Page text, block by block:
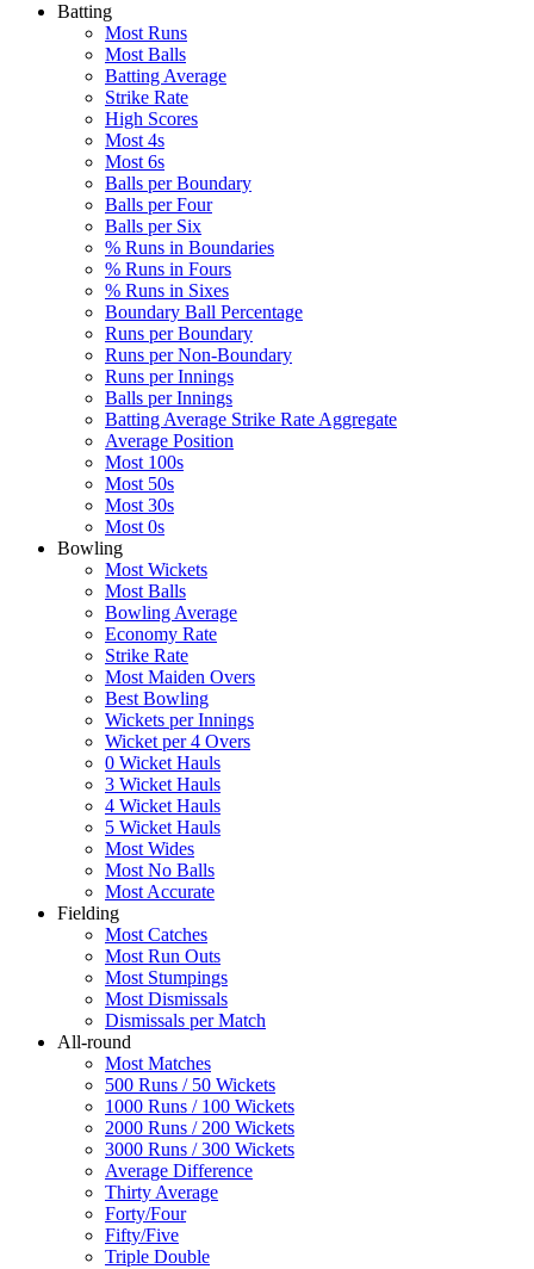
Batting
Most Runs
Most Balls
Batting Average
Strike Rate
High Scores
Most 4s
Most 6s
Balls per Boundary
Balls per Four
Balls per Six
% Runs in Boundaries
% Runs in Fours
% Runs in Sixes
Boundary Ball Percentage
Runs per Boundary
Runs per Non-Boundary
Runs per Innings
Balls per Innings
Batting Average Strike Rate Aggregate
Average Position
Most 100s
Most 50s
Most 30s
Most 0s
Bowling
Most Wickets
Most Balls
Bowling Average
Economy Rate
Strike Rate
Most Maiden Overs
Best Bowling
Wickets per Innings
Wicket per 4 Overs
0 Wicket Hauls
3 Wicket Hauls
4 Wicket Hauls
5 Wicket Hauls
Most Wides
Most No Balls
Most Accurate
Fielding
Most Catches
Most Run Outs
Most Stumpings
Most Dismissals
Dismissals per Match
All-round
Most Matches
500 Runs / 50 Wickets
1000 Runs / 100 Wickets
2000 Runs / 200 Wickets
3000 Runs / 300 Wickets
Average Difference
Thirty Average
Forty/Four
Fifty/Five
Triple Double